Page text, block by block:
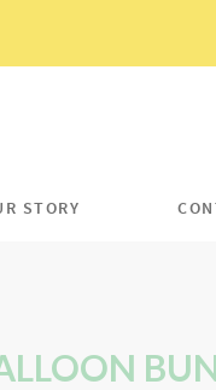
STORY